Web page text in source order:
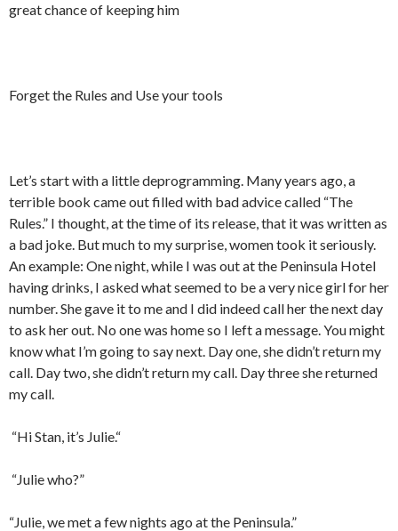
great chance of keeping him
Forget the Rules and Use your tools
Let’s start with a little deprogramming. Many years ago, a
terrible book came out filled with bad advice called “The
Rules.” I thought, at the time of its release, that it was written as
a bad joke. But much to my surprise, women took it seriously.
An example: One night, while I was out at the Peninsula Hotel
having drinks, I asked what seemed to be a very nice girl for her
number. She gave it to me and I did indeed call her the next day
to ask her out. No one was home so I left a message. You might
know what I’m going to say next. Day one, she didn’t return my
call. Day two, she didn’t return my call. Day three she returned
my call.
“Hi Stan, it’s Julie.“
“Julie who?”
“Julie, we met a few nights ago at the Peninsula.”